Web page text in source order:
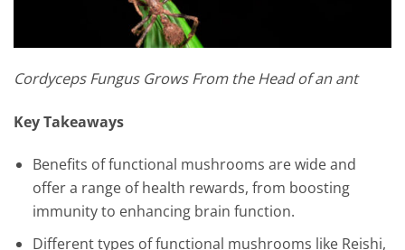
Cordyceps Fungus Grows From the Head of an ant
Key Takeaways
Benefits of functional mushrooms are wide and
offer a range of health rewards, from boosting
immunity to enhancing brain function.
Different types of functional mushrooms like Reishi,